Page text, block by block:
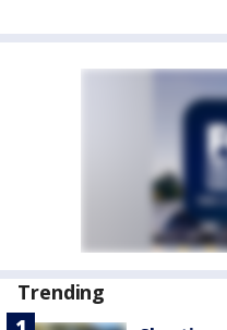
Trending